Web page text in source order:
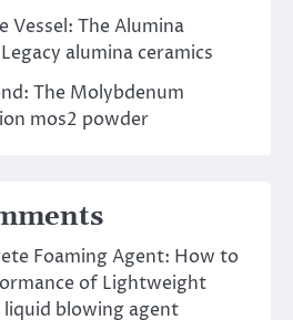
Vessel: The Alumina
alumina ceramics
The Molybdenum
mos2 powder
Foaming Agent: How to
of Lightweight
liquid blowing agent